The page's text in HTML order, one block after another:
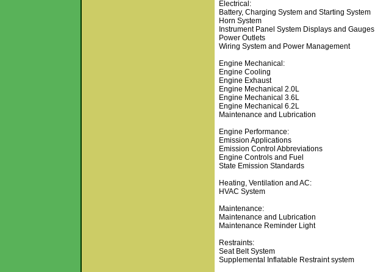
Electrical:
Battery, Charging System and Starting System
Horn System
Instrument Panel System Displays and Gauges
Power Outlets
Wiring System and Power Management
Engine Mechanical:
Engine Cooling
Engine Exhaust
Engine Mechanical 2.0L
Engine Mechanical 3.6L
Engine Mechanical 6.2L
Maintenance and Lubrication
Engine Performance:
Emission Applications
Emission Control Abbreviations
Engine Controls and Fuel
State Emission Standards
Heating, Ventilation and AC:
HVAC System
Maintenance:
Maintenance and Lubrication
Maintenance Reminder Light
Restraints:
Seat Belt System
Supplemental Inflatable Restraint system